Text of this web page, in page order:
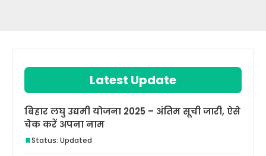
Latest Update
बिहार लघु उद्यमी योजना 2025 – अंतिम सूची जारी, ऐसे
चेक करें अपना नाम
Status: Updated